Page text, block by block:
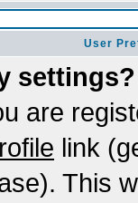
User
settings?
are
link
This